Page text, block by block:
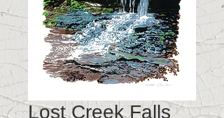
Lost Creek Falls